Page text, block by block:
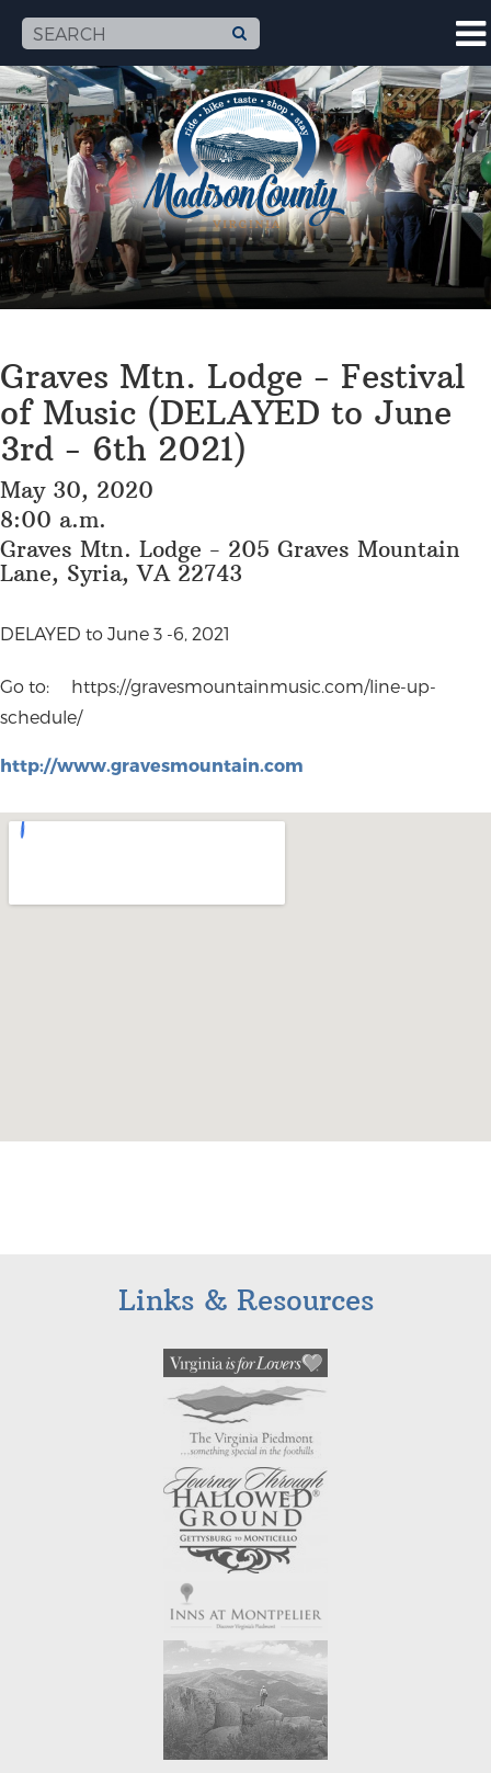
Graves Mtn. Lodge - Festival
of Music (DELAYED to June
3rd - 6th 2021)
May 30, 2020
8:00 a.m.
Graves Mtn. Lodge - 205 Graves Mountain
Lane, Syria, VA 22743
DELAYED to June 3 -6, 2021
Go to: https://gravesmountainmusic.com/line-up-
schedule/
http://www.gravesmountain.com
Links & Resources